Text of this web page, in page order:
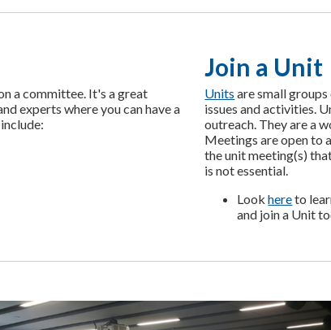
a committee. It's a great
experts where you can have a
Join a Unit
Units are small
issues and activities.
outreach. They are a
Meetings are open to
the unit meeting(s)
is not essential.
Lookhereto
and join a Unit